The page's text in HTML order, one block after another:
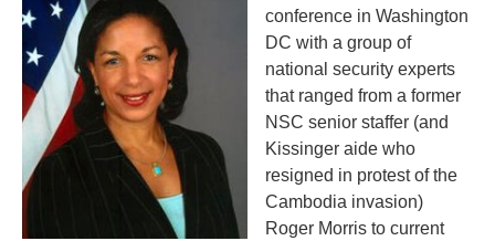
conference in Washington
DC with a group of
national security experts
that ranged from a former
NSC senior staffer (and
Kissinger aide who
resigned in protest of the
Cambodia invasion)
Roger Morris to current